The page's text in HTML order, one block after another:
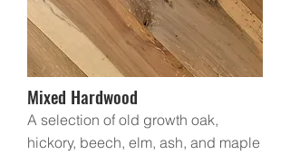
Mixed Hardwood
A selection of old growth oak,
hickory, beech, elm, ash, and maple